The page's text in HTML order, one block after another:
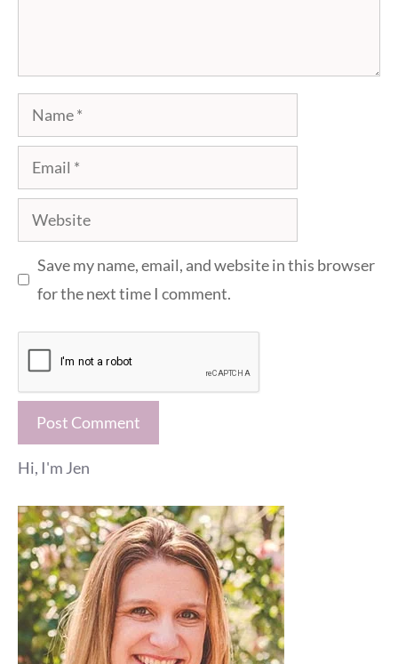
Name
Email
Website
Save my name, email, and website in this browser
for the next time I comment.
Hi, I'm Jen